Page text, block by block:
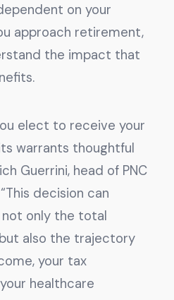
on your
approach retirement,
the impact that
elect to receive your
warrants thoughtful
Guerrini, head of PNC
decision can
only the total
also the trajectory
your tax
healthcare